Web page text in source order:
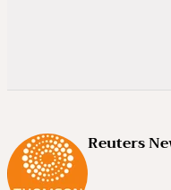
Reuters